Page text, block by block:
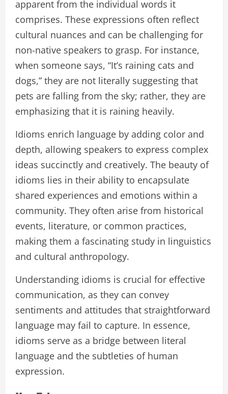
apparent from the individual words it
comprises. These expressions often reflect
cultural nuances and can be challenging for
non-native speakers to grasp. For instance,
when someone says, “It’s raining cats and
dogs,” they are not literally suggesting that
pets are falling from the sky; rather, they are
emphasizing that it is raining heavily.
Idioms enrich language by adding color and
depth, allowing speakers to express complex
ideas succinctly and creatively. The beauty of
idioms lies in their ability to encapsulate
shared experiences and emotions within a
community. They often arise from historical
events, literature, or common practices,
making them a fascinating study in linguistics
and cultural anthropology.
Understanding idioms is crucial for effective
communication, as they can convey
sentiments and attitudes that straightforward
language may fail to capture. In essence,
idioms serve as a bridge between literal
language and the subtleties of human
expression.